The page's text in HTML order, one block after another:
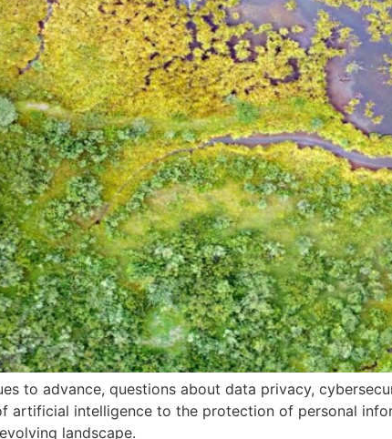
to advance, questions about data privacy,
artificial intelligence to the protection of personal
landscape.